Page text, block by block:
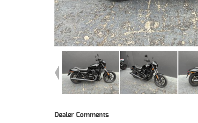
Dealer Comments